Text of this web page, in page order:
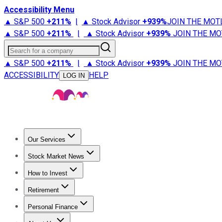
Accessibility Menu
▲ S&P 500 +211% | ▲ Stock Advisor +939%JOIN THE
▲ S&P 500 +211% | ▲ Stock Advisor +939% JOIN THE
Search for a company
▲ S&P 500 +211% | ▲ Stock Advisor +939% JOIN THE
ACCESSIBILITY
LOG IN HELP
Our Services
Stock Advisor
Stock Market News
Trending NewsStock Market News
How to Invest
How to Invest Money
Retirement
Retirement NewsRetirement 101
Personal Finance
Best Credit Cards